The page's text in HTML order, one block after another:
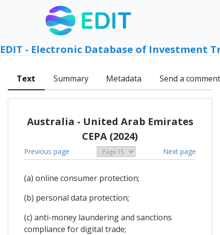
EDIT - Electronic Database of Investment
Text Summary Metadata Send a comment
Australia - United Arab Emirates
CEPA (2024)
Previous page Next page
(a) online consumer protection;
(b) personal data protection;
(c) anti-money laundering and sanctions
compliance for digital trade;